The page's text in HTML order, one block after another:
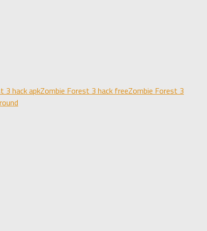
3 hack apkZombie Forest 3 hack freeZombie Forest 3